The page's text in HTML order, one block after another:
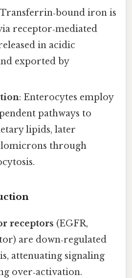
iron is
receptor‑mediated
in acidic
exported by
: Enterocytes employ
pathways to
lipids, later
through
receptors (EGFR,
are down‑regulated
attenuating signaling
over‑activation.